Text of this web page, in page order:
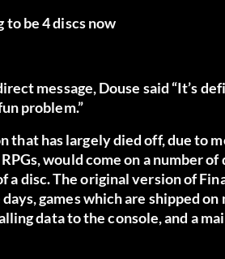
to be 4 discs now
message, Douse said “It’s
problem.”
that has largely died off, due to
would come on a number
a disc. The original version of
games which are shipped
data to the console, and a